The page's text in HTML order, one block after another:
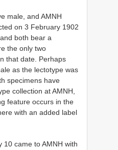
male, and AMNH
on 3 February 1902
and both bear a
the only two
that date. Perhaps
as the lectotype was
specimens have
collection at AMNH,
feature occurs in the
with an added label
10 came to AMNH with